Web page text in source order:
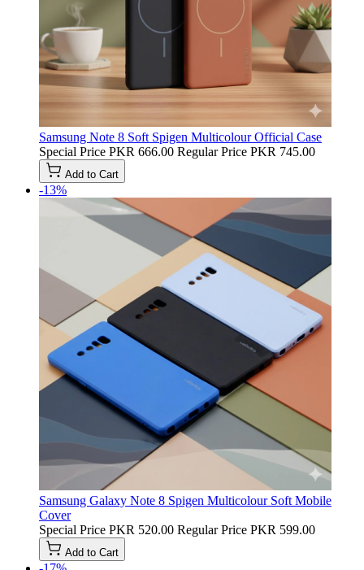
Samsung Note 8 Soft Spigen Multicolour Official Case
Special Price PKR 666.00 Regular Price PKR 745.00
Add to Cart
-13%
Samsung Galaxy Note 8 Spigen Multicolour Soft Mobile
Cover
Special Price PKR 520.00 Regular Price PKR 599.00
Add to Cart